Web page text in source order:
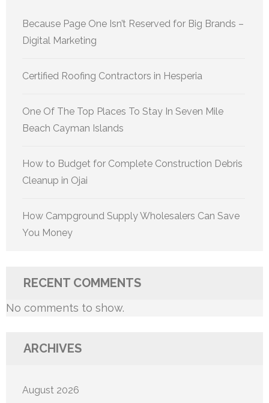
Because Page One Isn’t Reserved for Big Brands –
Digital Marketing
Certified Roofing Contractors in Hesperia
One Of The Top Places To Stay In Seven Mile
Beach Cayman Islands
How to Budget for Complete Construction Debris
Cleanup in Ojai
How Campground Supply Wholesalers Can Save
You Money
RECENT COMMENTS
No comments to show.
ARCHIVES
August 2026